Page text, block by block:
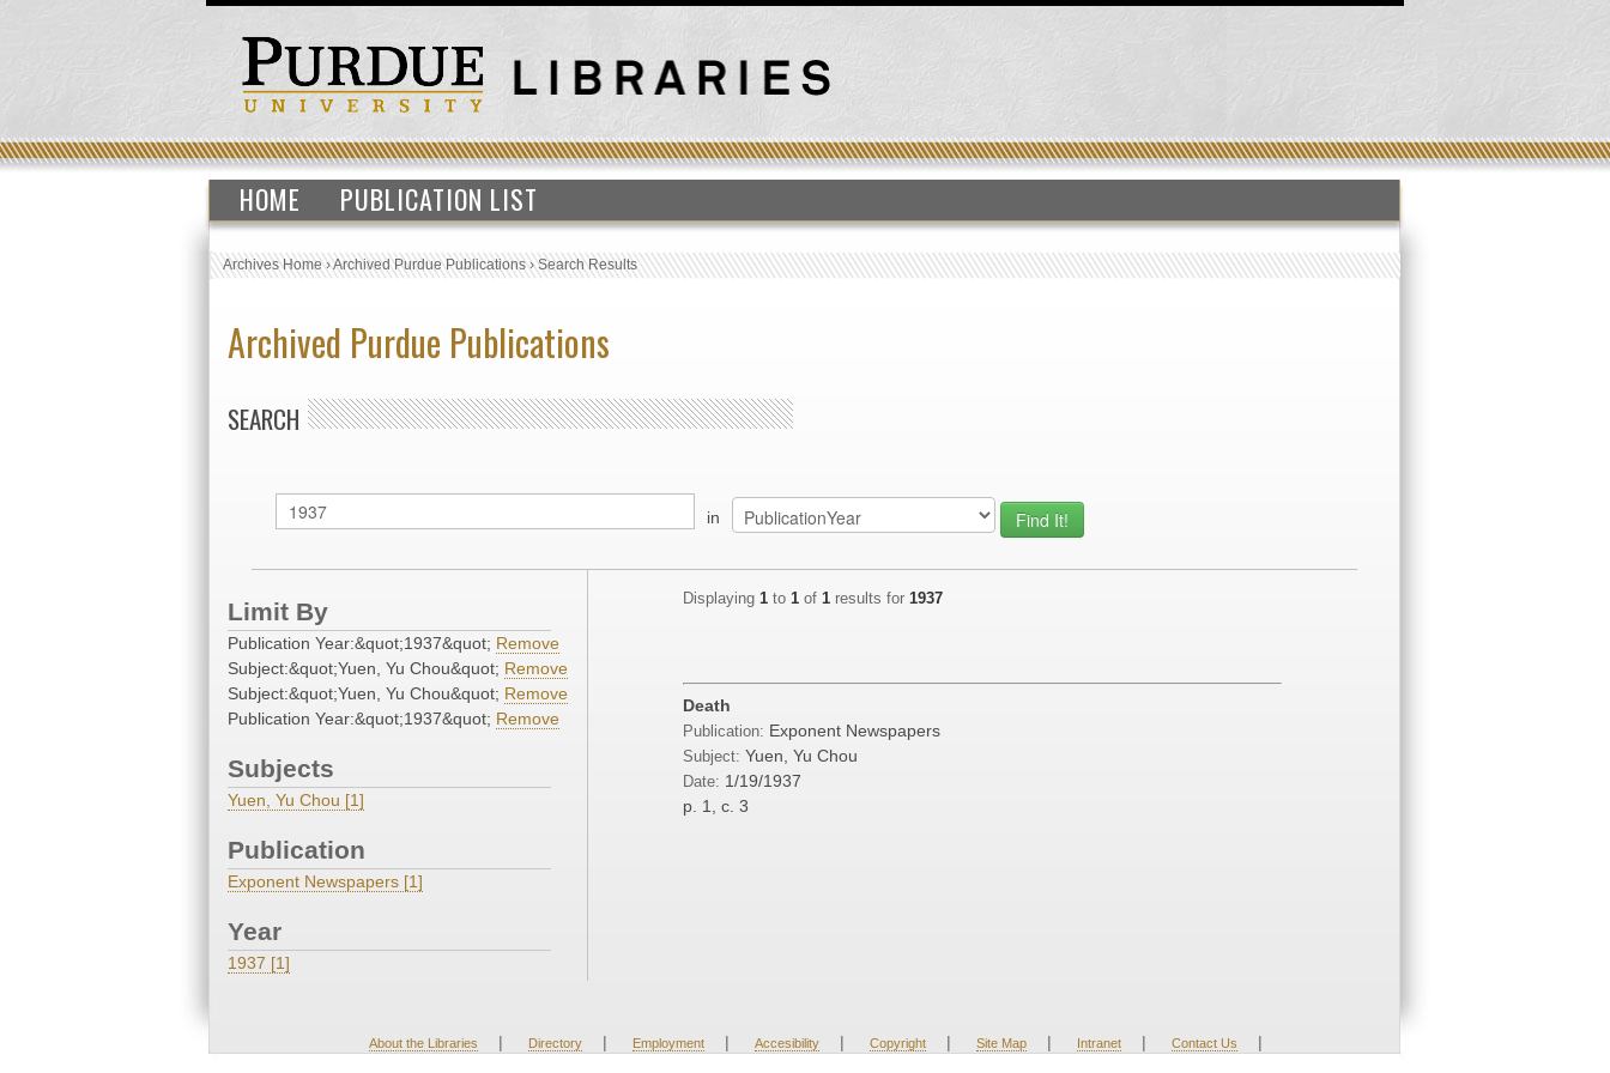
HOME PUBLICATION LIST
Archives Home›Archived Purdue Publications›Search Results
Archived Purdue Publications
SEARCH
in
Limit By
Publication Year:&quot;1937&quot; Remove
Subject:&quot;Yuen, Yu Chou&quot; Remove
Subject:&quot;Yuen, Yu Chou&quot; Remove
Publication Year:&quot;1937&quot; Remove
Subjects
Yuen, Yu Chou [1]
Publication
Exponent Newspapers [1]
Year
1937 [1]
Displaying 1 to 1 of 1 results for 1937
Death
Publication: Exponent Newspapers
Subject: Yuen, Yu Chou
Date: 1/19/1937
p. 1, c. 3
About the Libraries | Directory | Employment | Accesibility | Copyright | Site Map | Intranet | Contact Us |